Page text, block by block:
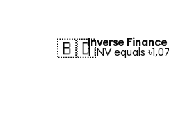
🇧🇩Inverse
1 INV equals